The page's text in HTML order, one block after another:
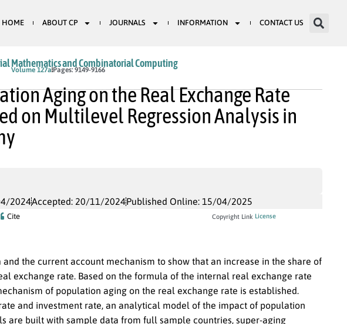
HOME ABOUT CP JOURNALS INFORMATION CONTACT US
Mathematics and Combinatorial Computing
Volume 127a Pages: 9149-9166
Aging on the Real Exchange Rate
on Multilevel Regression Analysis in
2024Accepted: 20/11/2024Published Online: 15/04/2025
Cite Copyright Link License
the current account mechanism to show that an increase in the share of
exchange rate. Based on the formula of the internal real exchange rate
of population aging on the real exchange rate is established.
and investment rate, an analytical model of the impact of population
are built with sample data from full sample countries, super-aging